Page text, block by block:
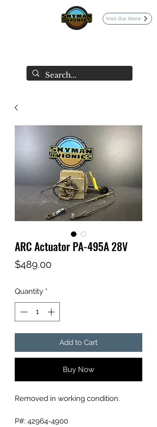
Visit Our Store
ARC Actuator PA-495A 28V
$489.00Price
Quantity *
Add to Cart
Buy Now
Removed in working condition.
P#: 42964-4900